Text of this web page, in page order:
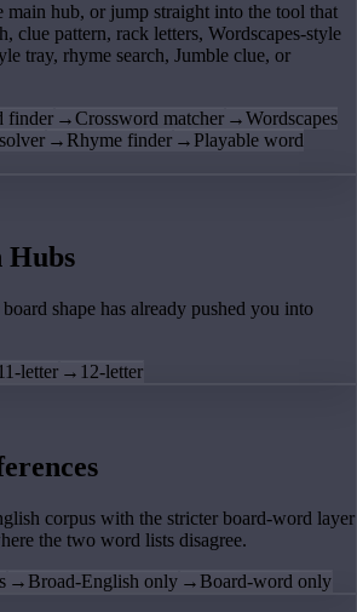
main hub, or jump straight into the tool that
clue pattern, rack letters, Wordscapes-style
tray, rhyme search, Jumble clue, or
finder →Crossword matcher →Wordscapes
→ Rhyme finder → Playable word
Hubs
shape has already pushed you into
letter → 12-letter
corpus with the stricter board-word layer
the two word lists disagree.
→ Broad-English only → Board-word only